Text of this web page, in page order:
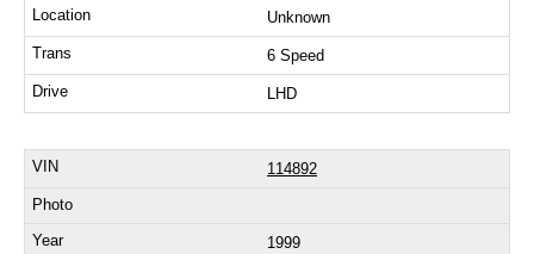
Unknown
6 Speed
LHD
114892
1999